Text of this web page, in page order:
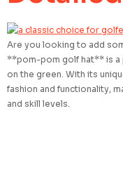
Are you looking to add
**pom-pom golf hat** is a
on the green. With its
fashion and functionality,
and skill levels.